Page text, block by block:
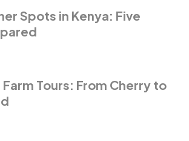
Spots in Kenya: Five
Tours: From Cherry to